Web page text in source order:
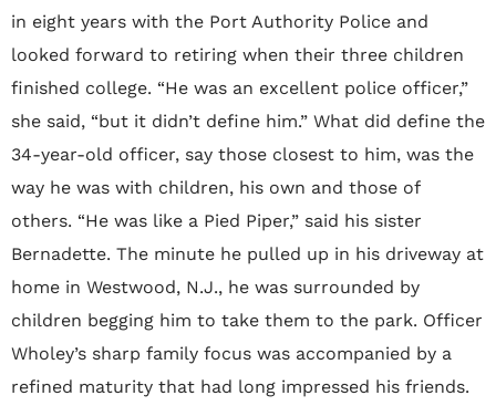
in eight years with the Port Authority Police and
looked forward to retiring when their three children
finished college. “He was an excellent police officer,”
she said, “but it didn’t define him.” What did define the
34-year-old officer, say those closest to him, was the
way he was with children, his own and those of
others. “He was like a Pied Piper,” said his sister
Bernadette. The minute he pulled up in his driveway at
home in Westwood, N.J., he was surrounded by
children begging him to take them to the park. Officer
Wholey’s sharp family focus was accompanied by a
refined maturity that had long impressed his friends.